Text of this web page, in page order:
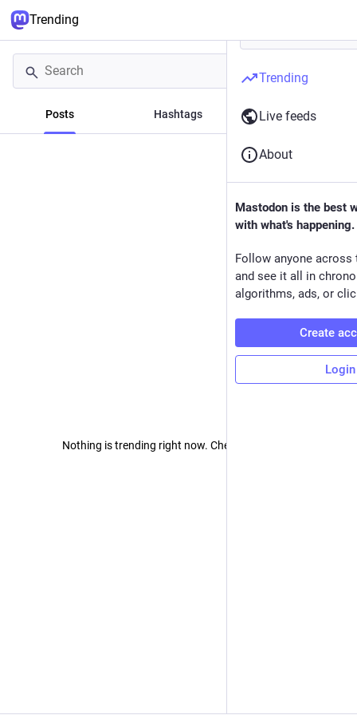
Trending
Posts Hashtags News
Nothing is trending right now. Check back later!
Trending
Live feeds
About
Mastodon is the best
with what's happening.
Follow anyone across
and see it all in
algorithms, ads, or
Create
Login